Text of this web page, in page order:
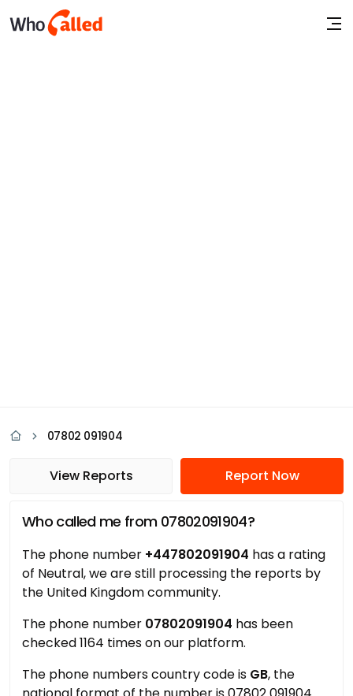
07802 091904
View Reports Report Now
Who called me from 07802091904?
The phone number +447802091904 has a rating
of Neutral, we are still processing the reports by
the United Kingdom community.
The phone number 07802091904 has been
checked 1164 times on our platform.
The phone numbers country code is GB, the